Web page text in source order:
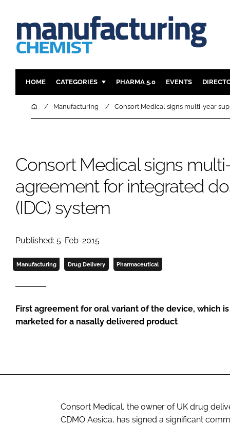
HOME CATEGORIES
INGREDIENTS
COMPANY NEWS
PHARMA 5.0 EVENTS
HomeManufacturing Consort Medical signs multi-year
Consort Medical signs
agreement for integrated
(IDC) system
Published: 5-Feb-2015
Manufacturing Drug Delivery Pharmaceutical
First agreement for oral variant of the device, which
marketed for a nasally delivered product
Consort Medical, the owner of UK drug
CDMO Aesica, has signed a significant